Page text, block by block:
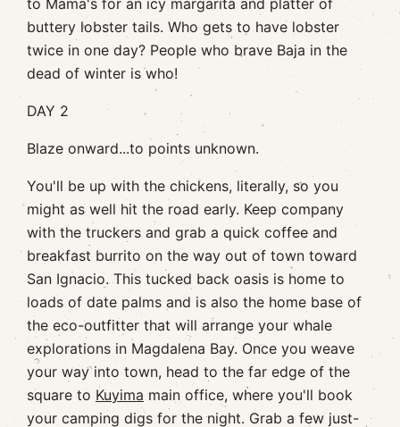
to Mama's for an icy margarita and platter of
buttery lobster tails. Who gets to have lobster
twice in one day? People who brave Baja in the
dead of winter is who!
DAY 2
Blaze onward...to points unknown.
You'll be up with the chickens, literally, so you
might as well hit the road early. Keep company
with the truckers and grab a quick coffee and
breakfast burrito on the way out of town toward
San Ignacio. This tucked back oasis is home to
loads of date palms and is also the home base of
the eco-outfitter that will arrange your whale
explorations in Magdalena Bay. Once you weave
your way into town, head to the far edge of the
square to Kuyima main office, where you'll book
your camping digs for the night. Grab a few just-